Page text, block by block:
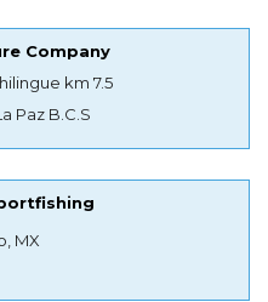
Company
km 7.5
Paz B.C.S
MX